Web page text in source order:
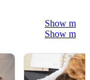
Show more
Show more